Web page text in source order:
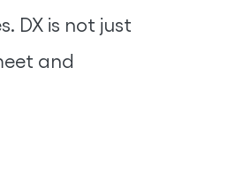
DX is not just
and